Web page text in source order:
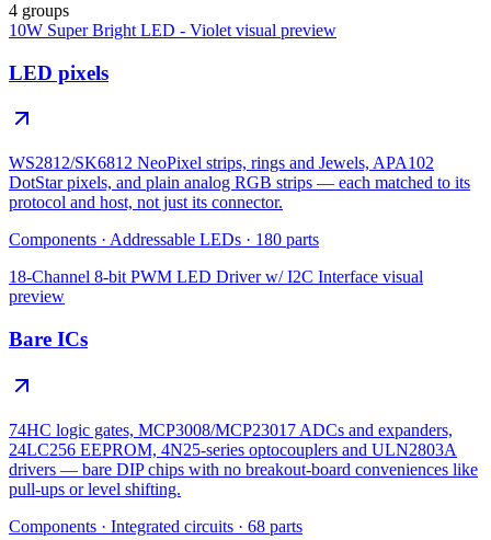
4 groups
10W Super Bright LED - Violet visual preview
LED pixels
WS2812/SK6812 NeoPixel strips, rings and Jewels, APA102
DotStar pixels, and plain analog RGB strips — each matched to its
protocol and host, not just its connector.
Components · Addressable LEDs · 180 parts
18-Channel 8-bit PWM LED Driver w/ I2C Interface visual
preview
Bare ICs
74HC logic gates, MCP3008/MCP23017 ADCs and expanders,
24LC256 EEPROM, 4N25-series optocouplers and ULN2803A
drivers — bare DIP chips with no breakout-board conveniences like
pull-ups or level shifting.
Components · Integrated circuits · 68 parts